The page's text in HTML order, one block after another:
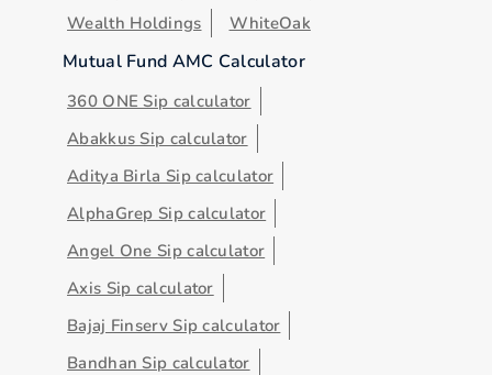
Wealth Holdings
WhiteOak
Mutual Fund AMC Calculator
360 ONE Sip calculator
Abakkus Sip calculator
Aditya Birla Sip calculator
AlphaGrep Sip calculator
Angel One Sip calculator
Axis Sip calculator
Bajaj Finserv Sip calculator
Bandhan Sip calculator